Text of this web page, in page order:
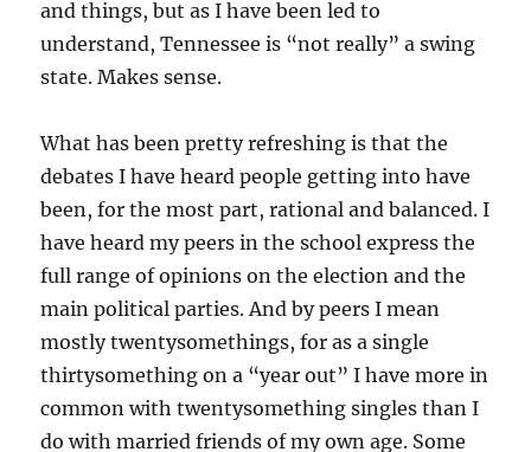
and things, but as I have been led to
understand, Tennessee is “not really” a swing
state. Makes sense.
What has been pretty refreshing is that the
debates I have heard people getting into have
been, for the most part, rational and balanced. I
have heard my peers in the school express the
full range of opinions on the election and the
main political parties. And by peers I mean
mostly twentysomethings, for as a single
thirtysomething on a “year out” I have more in
common with twentysomething singles than I
do with married friends of my own age. Some